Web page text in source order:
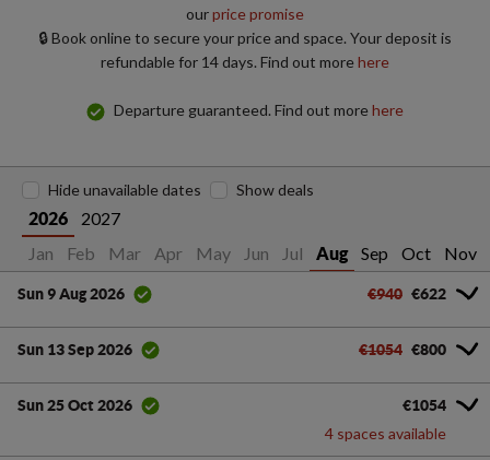
ourprice promise
🔒 Book online to secure your price and space. Your deposit is
refundable for 14 days. Find out morehere
Departure guaranteed. Find out morehere
2026
2027
Jan
Feb Mar Apr May Jun Jul Aug Sep Oct Nov
Hide unavailable dates Show deals
Sun 9 Aug 2026 €940 €622
Sun 13 Sep 2026 €1054 €800
Sun 25 Oct 2026 €1054
4 spaces available